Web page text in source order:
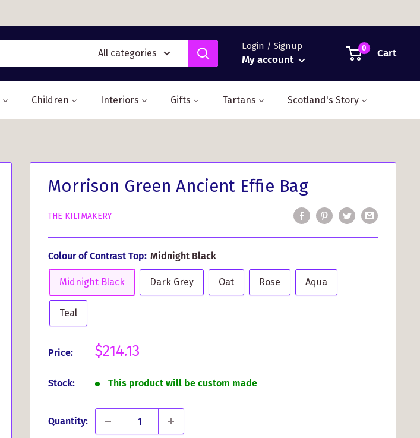
All categories
Login / Signup
My account
0 Cart
Children Interiors Gifts Tartans Scotland's Story
Morrison Green Ancient Effie Bag
THE KILTMAKERY
Colour of Contrast Top: Midnight Black
Midnight Black Dark Grey Oat Rose Aqua
Teal
Price:
Sale
$214.13
Stock: This product will be custom made
Quantity: